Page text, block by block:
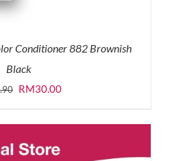
Conditioner 882 Brownish
Black
Original
was:
RM35.90.
RM30.00Current
is:
RM30.00.